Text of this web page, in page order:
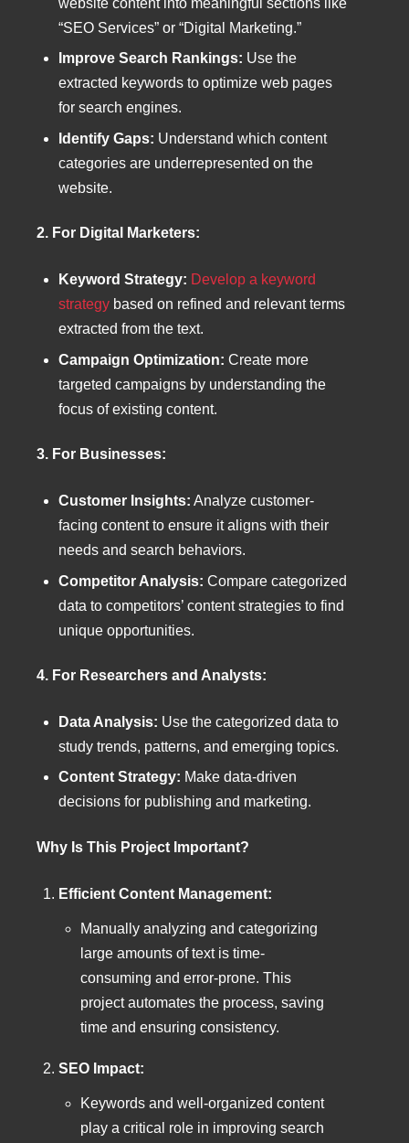
“SEO Services” or “Digital Marketing.”
Improve Search Rankings: Use the
extracted keywords to optimize web pages
for search engines.
Identify Gaps: Understand which content
categories are underrepresented on the
website.
2. For Digital Marketers:
Keyword Strategy: Develop a keyword
strategy based on refined and relevant terms
extracted from the text.
Campaign Optimization: Create more
targeted campaigns by understanding the
focus of existing content.
3. For Businesses:
Customer Insights: Analyze customer-
facing content to ensure it aligns with their
needs and search behaviors.
Competitor Analysis: Compare categorized
data to competitors’ content strategies to find
unique opportunities.
4. For Researchers and Analysts:
Data Analysis: Use the categorized data to
study trends, patterns, and emerging topics.
Content Strategy: Make data-driven
decisions for publishing and marketing.
Why Is This Project Important?
Efficient Content Management:
Manually analyzing and categorizing
large amounts of text is time-
consuming and error-prone. This
project automates the process, saving
time and ensuring consistency.
SEO Impact:
Keywords and well-organized content
play a critical role in improving search